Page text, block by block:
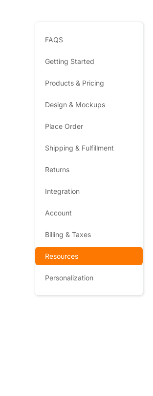
FAQS
Getting Started
Products & Pricing
Design & Mockups
Place Order
Shipping & Fulfillment
Returns
Integration
Account
Billing & Taxes
Resources
Personalization